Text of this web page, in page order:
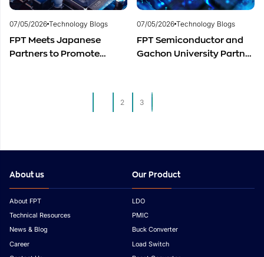
07/05/2026 Technology Blogs
FPT Meets Japanese
Partners to Promote
07/05/2026 Technology Blogs
FPT Semiconductor and
Gachon University Partner
Development
2 3
About us
About FPT
Technical Resources
News & Blog
Career
Our Product
LDO
PMIC
Buck Converter
Load Switch